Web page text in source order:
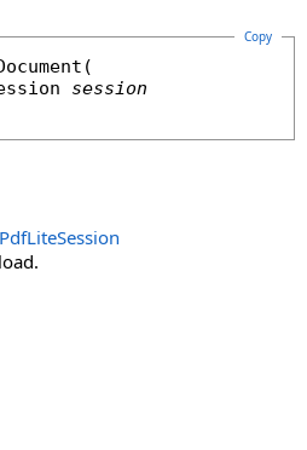
Method
Copy
(
session
PdfLiteSession